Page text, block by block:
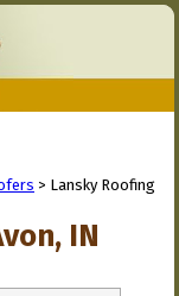
> Lansky Roofing
IN